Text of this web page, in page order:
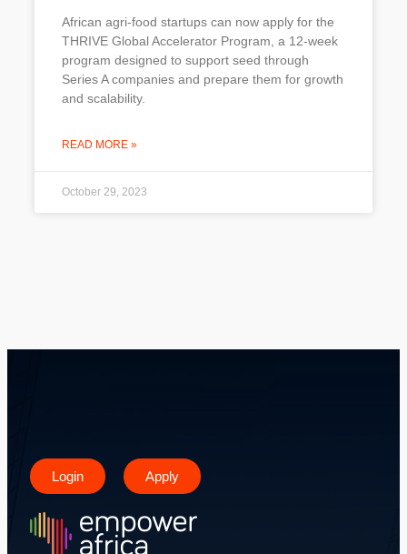
African agri-food startups can now apply for the
THRIVE Global Accelerator Program, a 12-week
program designed to support seed through
Series A companies and prepare them for growth
and scalability.
READ MORE »
October 29, 2023
Login Apply